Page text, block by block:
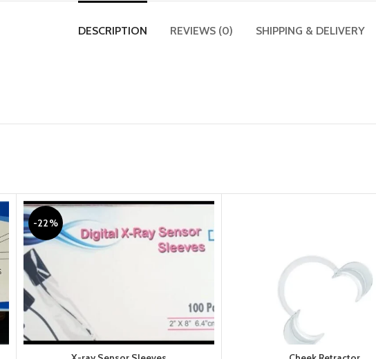
DESCRIPTION REVIEWS (0) SHIPPING & DELIVERY
-22%